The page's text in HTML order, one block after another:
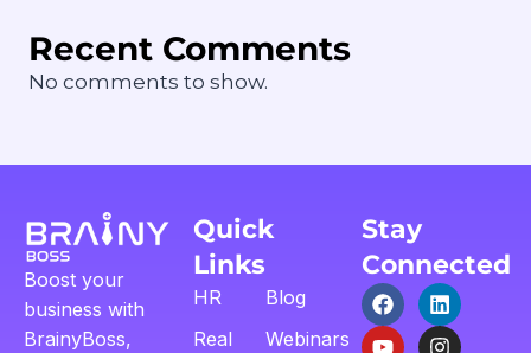
Recent Comments
No comments to show.
Boost your
business with
BrainyBoss,
Quick
Links
HR
Real
Blog
Webinars
Stay
Connected